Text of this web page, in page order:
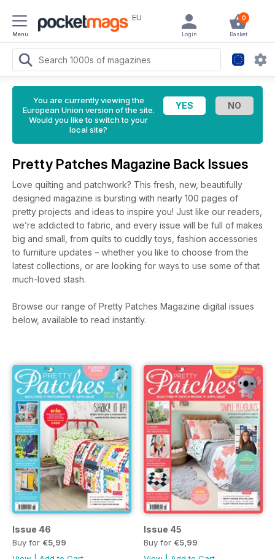
Menu
EU 0
Basket
Login
You are currently viewing the
European Union version of the site.
Would you like to switch to your
local site?
Pretty Patches Magazine Back Issues
Love quilting and patchwork? This fresh, new, beautifully
designed magazine is bursting with nearly 100 pages of
pretty projects and ideas to inspire you! Just like our readers,
we’re addicted to fabric, and every issue will be full of makes
big and small, from quilts to cuddly toys, fashion accessories
to furniture updates – whether you like to choose from the
latest collections, or are looking for ways to use some of that
much-loved stash.
Browse our range of Pretty Patches Magazine digital issues
below, available to read instantly.
Issue 46
Buy for €5,99
Issue 45
Buy for €5,99